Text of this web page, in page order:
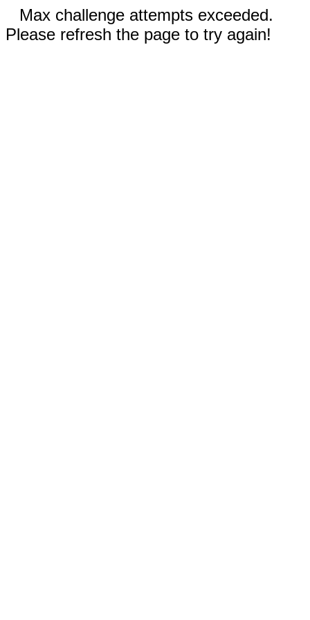
Max challenge attempts exceeded.
Please refresh the page to try again!